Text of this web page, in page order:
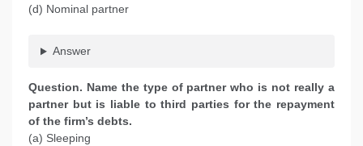
(d) Nominal partner
Answer
Question. Name the type of partner who is not really a
partner but is liable to third parties for the repayment
of the firm’s debts.
(a) Sleeping